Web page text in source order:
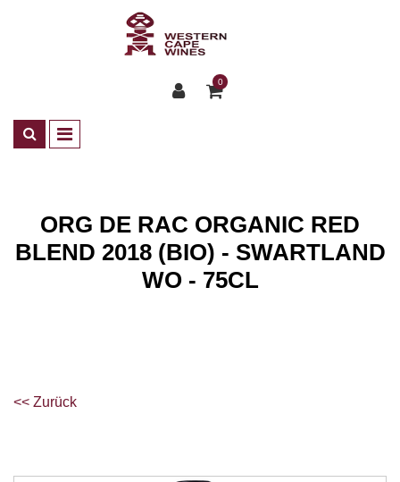
0
ORG DE RAC ORGANIC RED
BLEND 2018 (BIO) - SWARTLAND
WO - 75CL
<< Zurück